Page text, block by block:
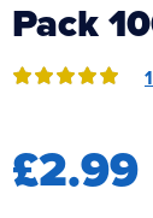
Reverse
UV Sterilisers
Pack
£2.99